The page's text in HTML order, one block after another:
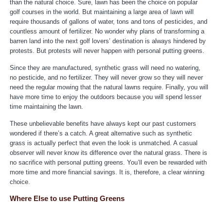
than the natural choice. Sure, lawn has been the choice on popular
golf courses in the world. But maintaining a large area of lawn will
require thousands of gallons of water, tons and tons of pesticides, and
countless amount of fertilizer. No wonder why plans of transforming a
barren land into the next golf lovers’ destination is always hindered by
protests. But protests will never happen with personal putting greens.
Since they are manufactured, synthetic grass will need no watering,
no pesticide, and no fertilizer. They will never grow so they will never
need the regular mowing that the natural lawns require. Finally, you will
have more time to enjoy the outdoors because you will spend lesser
time maintaining the lawn.
These unbelievable benefits have always kept our past customers
wondered if there’s a catch. A great alternative such as synthetic
grass is actually perfect that even the look is unmatched. A casual
observer will never know its difference over the natural grass. There is
no sacrifice with personal putting greens. You’ll even be rewarded with
more time and more financial savings. It is, therefore, a clear winning
choice.
Where Else to use Putting Greens